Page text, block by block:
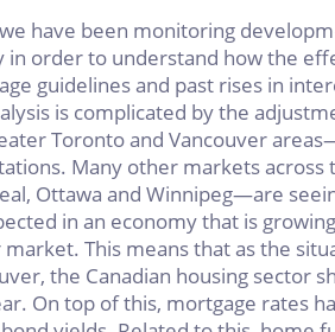
have been monitoring
in order to understand how the
guidelines and past rises in
is complicated by the
Toronto and Vancouver
Many other markets
Ottawa and Winnipeg—are
in an economy that is
market. This means that as the
the Canadian housing sector
On top of this, mortgage rates